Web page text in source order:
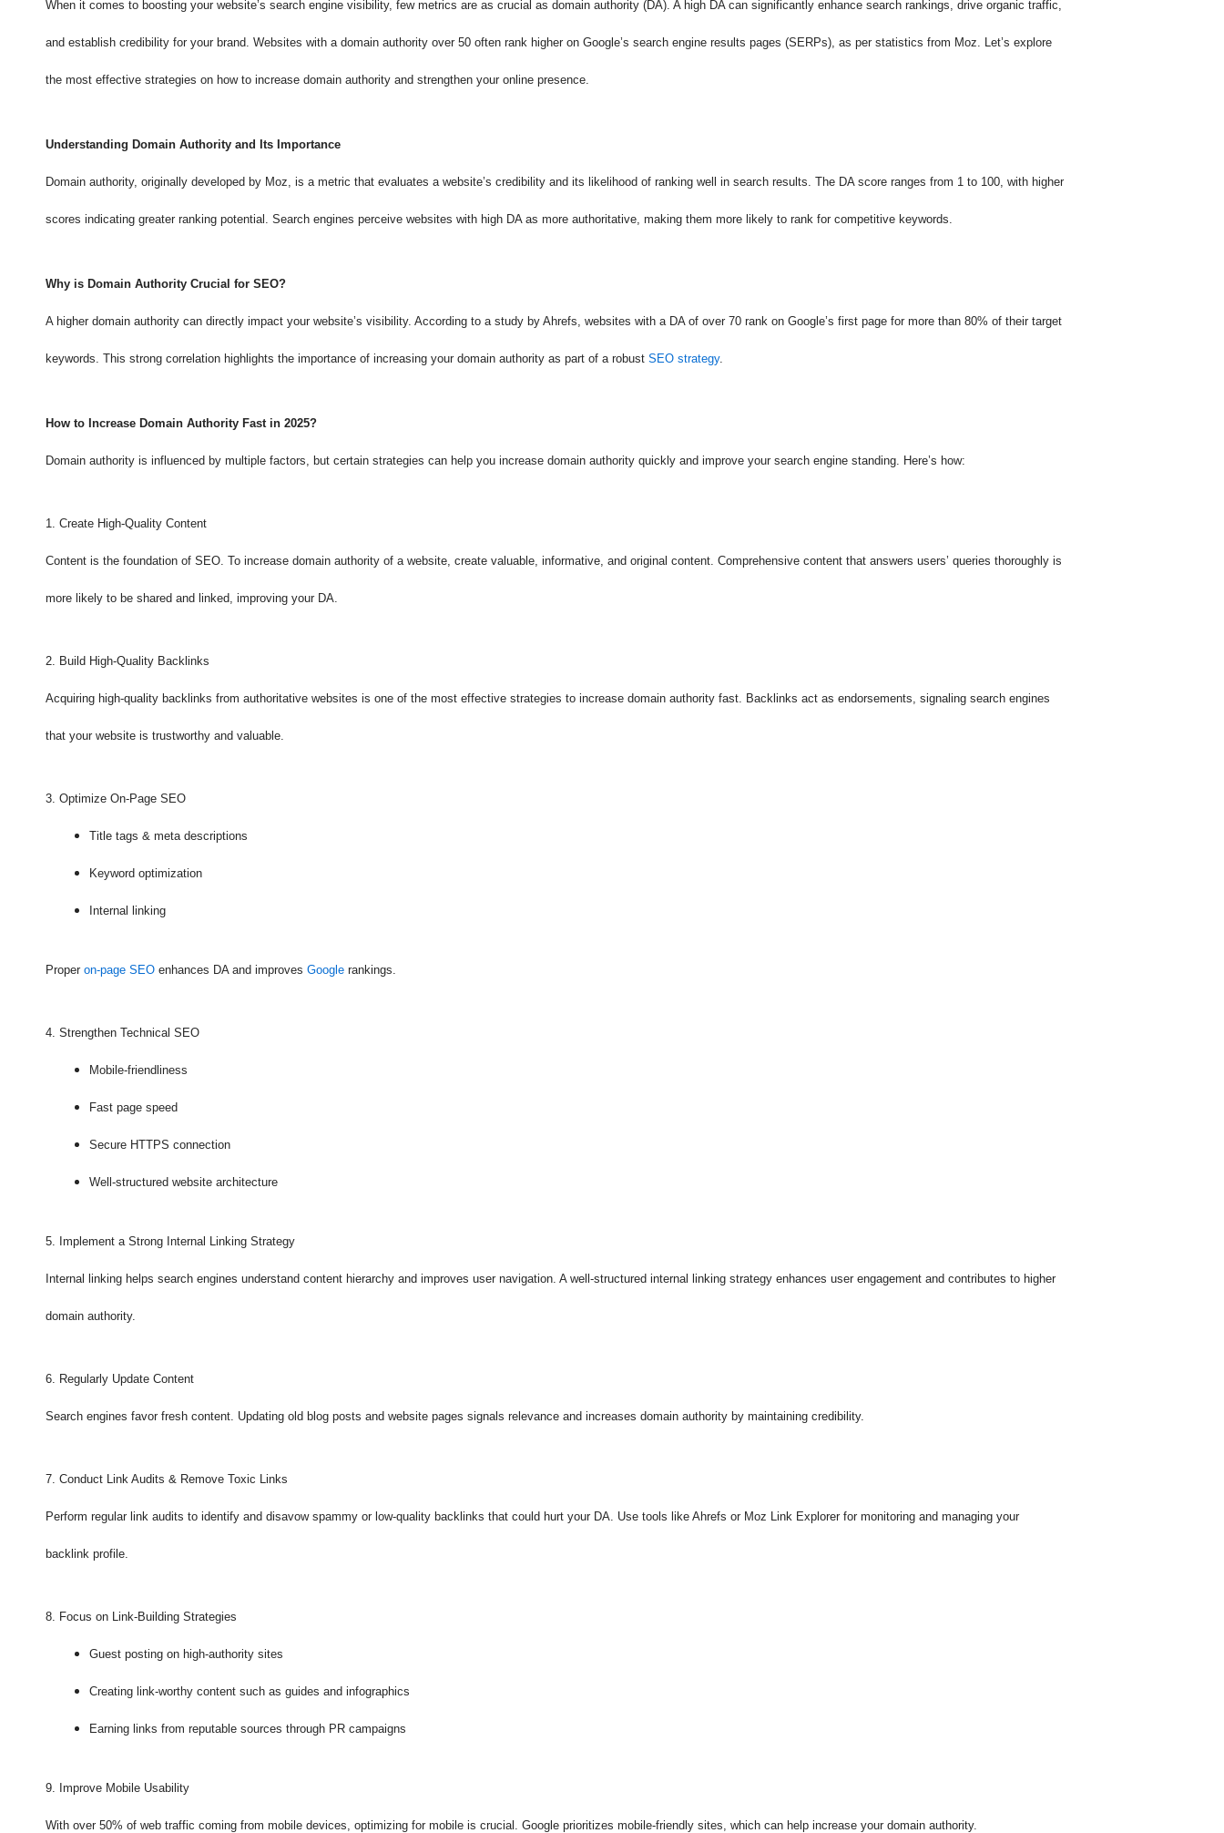
When it comes to boosting your website’s search engine visibility, few metrics are as crucial as domain authority (DA). A high DA can significantly enhance search rankings, drive organic traffic,
and establish credibility for your brand. Websites with a domain authority over 50 often rank higher on Google’s search engine results pages (SERPs), as per statistics from Moz. Let’s explore
the most effective strategies on how to increase domain authority and strengthen your online presence.
Understanding Domain Authority and Its Importance
Domain authority, originally developed by Moz, is a metric that evaluates a website’s credibility and its likelihood of ranking well in search results. The DA score ranges from 1 to 100, with higher
scores indicating greater ranking potential. Search engines perceive websites with high DA as more authoritative, making them more likely to rank for competitive keywords.
Why is Domain Authority Crucial for SEO?
A higher domain authority can directly impact your website’s visibility. According to a study by Ahrefs, websites with a DA of over 70 rank on Google’s first page for more than 80% of their target
keywords. This strong correlation highlights the importance of increasing your domain authority as part of a robust SEO strategy.
How to Increase Domain Authority Fast in 2025?
Domain authority is influenced by multiple factors, but certain strategies can help you increase domain authority quickly and improve your search engine standing. Here’s how:
1. Create High-Quality Content
Content is the foundation of SEO. To increase domain authority of a website, create valuable, informative, and original content. Comprehensive content that answers users’ queries thoroughly is
more likely to be shared and linked, improving your DA.
2. Build High-Quality Backlinks
Acquiring high-quality backlinks from authoritative websites is one of the most effective strategies to increase domain authority fast. Backlinks act as endorsements, signaling search engines
that your website is trustworthy and valuable.
3. Optimize On-Page SEO
Title tags & meta descriptions
Keyword optimization
Internal linking
Proper on-page SEO enhances DA and improves Google rankings.
4. Strengthen Technical SEO
Mobile-friendliness
Fast page speed
Secure HTTPS connection
Well-structured website architecture
5. Implement a Strong Internal Linking Strategy
Internal linking helps search engines understand content hierarchy and improves user navigation. A well-structured internal linking strategy enhances user engagement and contributes to higher
domain authority.
6. Regularly Update Content
Search engines favor fresh content. Updating old blog posts and website pages signals relevance and increases domain authority by maintaining credibility.
7. Conduct Link Audits & Remove Toxic Links
Perform regular link audits to identify and disavow spammy or low-quality backlinks that could hurt your DA. Use tools like Ahrefs or Moz Link Explorer for monitoring and managing your
backlink profile.
8. Focus on Link-Building Strategies
Guest posting on high-authority sites
Creating link-worthy content such as guides and infographics
Earning links from reputable sources through PR campaigns
9. Improve Mobile Usability
With over 50% of web traffic coming from mobile devices, optimizing for mobile is crucial. Google prioritizes mobile-friendly sites, which can help increase your domain authority.